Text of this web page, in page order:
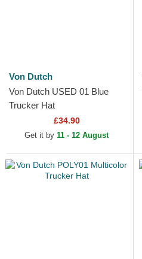
Von Dutch
Von Dutch USED 01 Blue
Trucker Hat
£34.90
Get it by 11 - 12 August